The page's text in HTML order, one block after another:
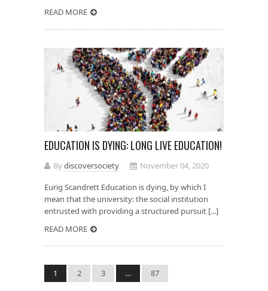
READ MORE
EDUCATION IS DYING: LONG LIVE EDUCATION!
Bydiscoversociety
November 04, 2020
Eurig Scandrett Education is dying, by which I
mean that the university: the social institution
entrusted with providing a structured pursuit [...]
READ MORE
1 2 3 … 87